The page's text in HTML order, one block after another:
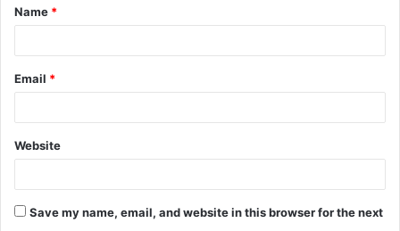
*
Name *
Email *
Website
Save my name, email, and website in this browser for the next